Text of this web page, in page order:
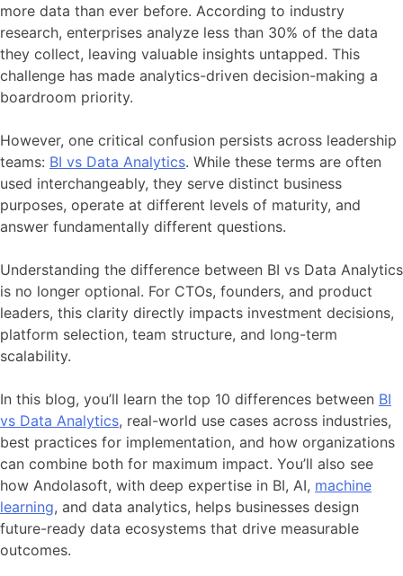
more data than ever before. According to industry
research, enterprises analyze less than 30% of the data
they collect, leaving valuable insights untapped. This
challenge has made analytics-driven decision-making a
boardroom priority.
However, one critical confusion persists across leadership
teams: BI vs Data Analytics. While these terms are often
used interchangeably, they serve distinct business
purposes, operate at different levels of maturity, and
answer fundamentally different questions.
Understanding the difference between BI vs Data Analytics
is no longer optional. For CTOs, founders, and product
leaders, this clarity directly impacts investment decisions,
platform selection, team structure, and long-term
scalability.
In this blog, you’ll learn the top 10 differences between BI
vs Data Analytics, real-world use cases across industries,
best practices for implementation, and how organizations
can combine both for maximum impact. You’ll also see
how Andolasoft, with deep expertise in BI, AI, machine
learning, and data analytics, helps businesses design
future-ready data ecosystems that drive measurable
outcomes.